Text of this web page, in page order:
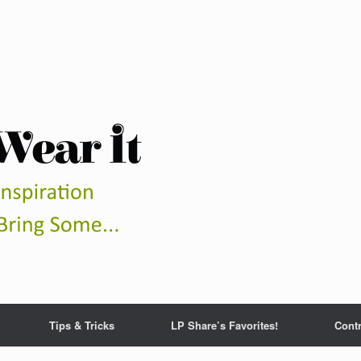
Tips & Tricks LP Share’s Favorites!